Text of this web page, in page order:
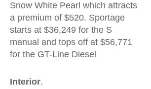
Snow White Pearl which attracts
a premium of $520. Sportage
starts at $36,249 for the S
manual and tops off at $56,771
for the GT-Line Diesel
Interior.